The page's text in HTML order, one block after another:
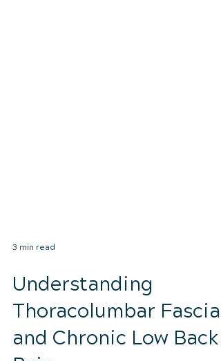
3 min read
Understanding
Thoracolumbar Fascia